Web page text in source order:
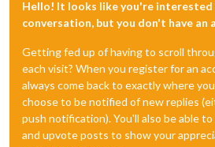
Hello! It looks like you're interested
conversation, but you don't have an
Getting fed up of having to scroll
each visit? When you register for an
always come back to exactly where
choose to be notified of new replies
push notification). You'll also be able to
and upvote posts to show your